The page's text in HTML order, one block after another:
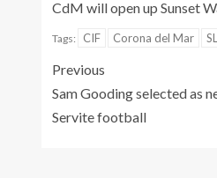
CdM will open up Sunset
Tags: CIF Corona del Mar
Previous
Sam Gooding selected as
Servite football